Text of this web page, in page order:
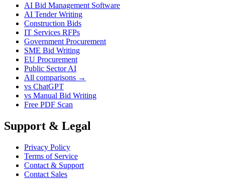
AI Bid Management Software
AI Tender Writing
Construction Bids
IT Services RFPs
Government Procurement
SME Bid Writing
EU Procurement
Public Sector AI
All comparisons →
vs ChatGPT
vs Manual Bid Writing
Free PDF Scan
Support & Legal
Privacy Policy
Terms of Service
Contact & Support
Contact Sales